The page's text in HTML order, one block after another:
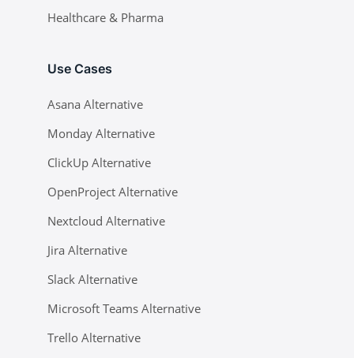
Healthcare & Pharma
Use Cases
Asana Alternative
Monday Alternative
ClickUp Alternative
OpenProject Alternative
Nextcloud Alternative
Jira Alternative
Slack Alternative
Microsoft Teams Alternative
Trello Alternative